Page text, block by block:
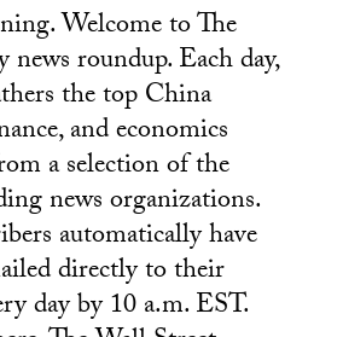
Welcome to The
news roundup. Each day,
the top China
and economics
a selection of the
news organizations.
automatically have
directly to their
day by 10 a.m. EST.